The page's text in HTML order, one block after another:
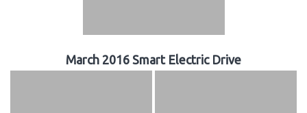
March 2016 Smart Electric Drive